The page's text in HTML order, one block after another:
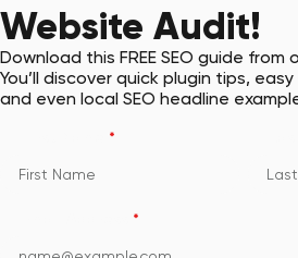
Website Audit!
Download this FREE SEO guide
You’ll discover quick plugin tips,
and even local SEO headline
*
*